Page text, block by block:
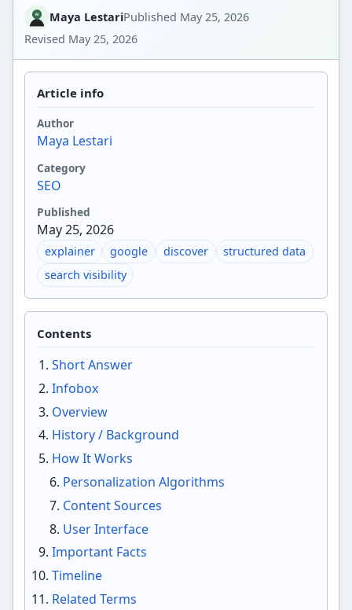
Maya LestariPublished May 25, 2026
Revised May 25, 2026
Article info
Author
Maya Lestari
Category
SEO
Published
May 25, 2026
explainer google discover
structured data
search visibility
Contents
Short Answer
Infobox
Overview
History / Background
How It Works
Personalization Algorithms
Content Sources
User Interface
Important Facts
Timeline
Related Terms